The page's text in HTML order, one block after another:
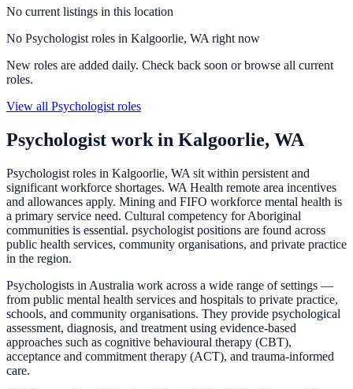
No current listings in this location
No Psychologist roles in Kalgoorlie, WA right now
New roles are added daily. Check back soon or browse all current
roles.
View all Psychologist roles
Psychologist work in Kalgoorlie, WA
Psychologist roles in Kalgoorlie, WA sit within persistent and
significant workforce shortages. WA Health remote area incentives
and allowances apply. Mining and FIFO workforce mental health is
a primary service need. Cultural competency for Aboriginal
communities is essential. psychologist positions are found across
public health services, community organisations, and private practice
in the region.
Psychologists in Australia work across a wide range of settings —
from public mental health services and hospitals to private practice,
schools, and community organisations. They provide psychological
assessment, diagnosis, and treatment using evidence-based
approaches such as cognitive behavioural therapy (CBT),
acceptance and commitment therapy (ACT), and trauma-informed
care.